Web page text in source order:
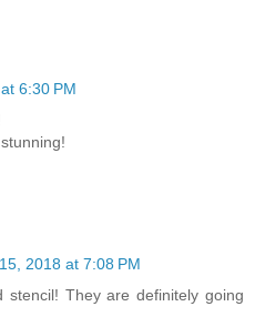
6:30 PM
2018 at 7:08 PM
They are definitely going